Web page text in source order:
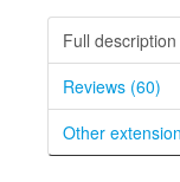
Full description
Reviews (60)
Other